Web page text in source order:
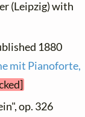
(Leipzig) with
1880
mit Pianoforte,
op. 326